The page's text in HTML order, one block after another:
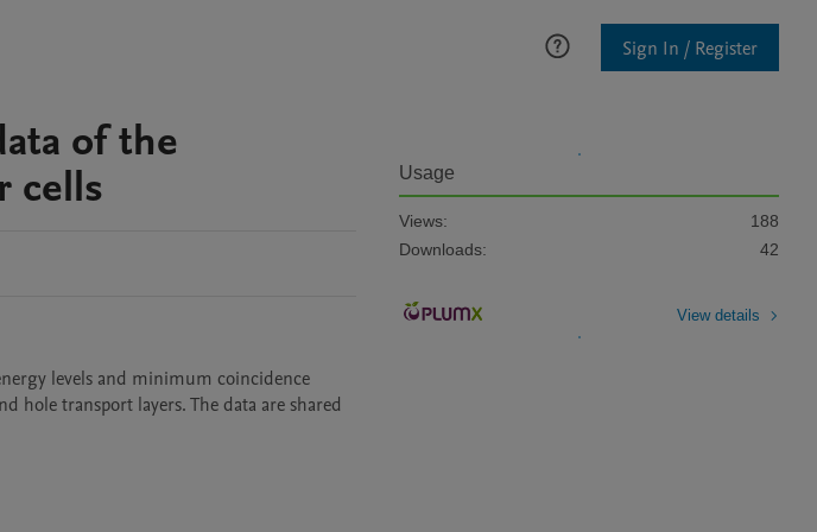
Sign In / Register
of the
cells
levels and minimum coincidence
hole transport layers. The data are shared
Usage
Views:
188
Downloads:
42
View details